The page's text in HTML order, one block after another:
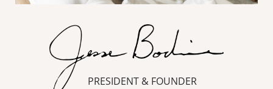
PRESIDENT & FOUNDER